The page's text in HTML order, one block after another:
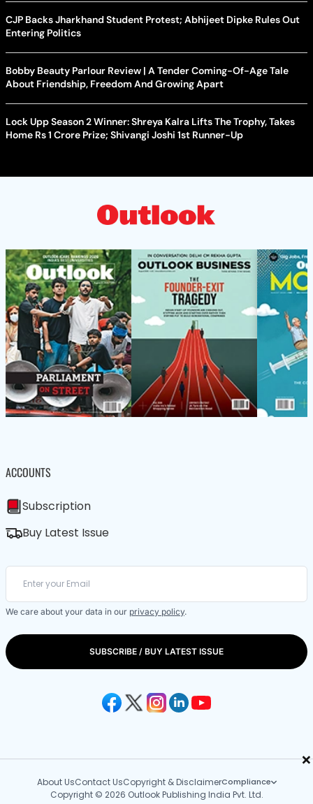
×
CJP Backs Jharkhand Student Protest; Abhijeet Dipke Rules Out
Entering Politics
Bobby Beauty Parlour Review | A Tender Coming-Of-Age Tale
About Friendship, Freedom And Growing Apart
Lock Upp Season 2 Winner: Shreya Kalra Lifts The Trophy, Takes
Home Rs 1 Crore Prize; Shivangi Joshi 1st Runner-Up
ACCOUNTS
Subscription
Buy Latest Issue
We care about your data in our privacy policy.
SUBSCRIBE / BUY LATEST ISSUE
About UsContact UsCopyright & DisclaimerCompliance
Copyright © 2026 Outlook Publishing India Pvt. Ltd.